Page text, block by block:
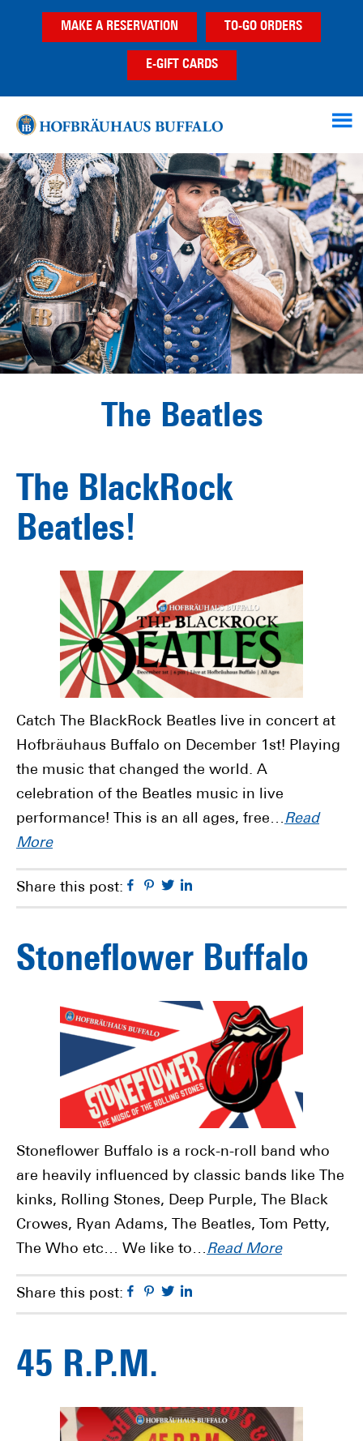
MAKE A RESERVATION TO-GO ORDERS
E-GIFT CARDS
The Beatles
The BlackRock
Beatles!
Catch The BlackRock Beatles live in concert at
Hofbräuhaus Buffalo on December 1st! Playing
the music that changed the world. A
celebration of the Beatles music in live
performance! This is an all ages, free…Read
More
Share this post: Facebook
Pinterest
Twitter
Stoneflower Buffalo
Stoneflower Buffalo is a rock-n-roll band who
are heavily influenced by classic bands like The
kinks, Rolling Stones, Deep Purple, The Black
Crowes, Ryan Adams, The Beatles, Tom Petty,
The Who etc… We like to…Read More
Share this post: Facebook
Pinterest
Twitter
45 R.P.M.